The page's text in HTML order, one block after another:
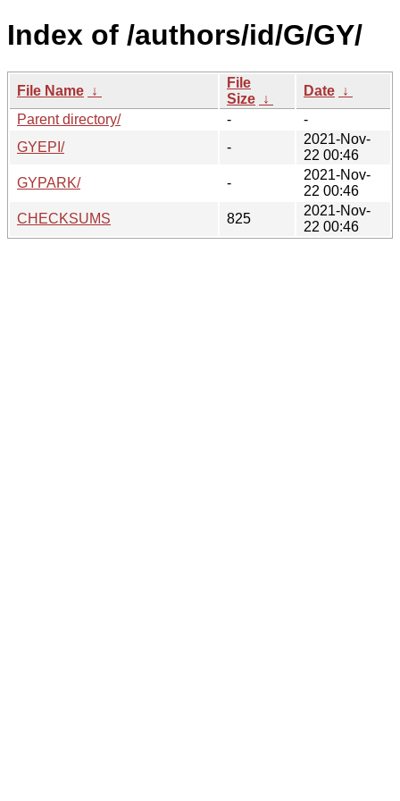
Index of /authors/id/G/GY/
File Name ↓
File
Size ↓
Date ↓
Parent directory/
-
-
GYEPI/
-
2021-Nov-
22 00:46
GYPARK/
-
2021-Nov-
22 00:46
CHECKSUMS
825
2021-Nov-
22 00:46